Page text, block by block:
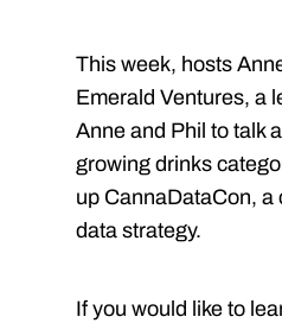
This week, hosts
Emerald Ventures, a
Anne and Phil to talk
growing drinks
up CannaDataCon, a
data strategy.
If you would like to